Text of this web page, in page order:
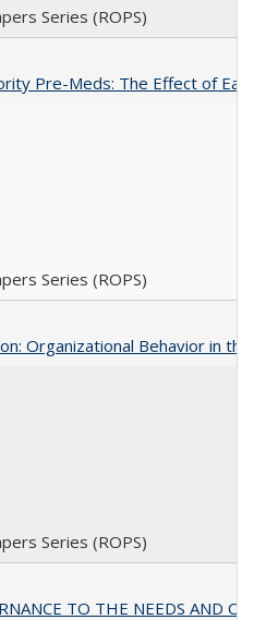
Series (ROPS)
Pre-Meds: The Effect of
Series (ROPS)
Organizational Behavior in
Series (ROPS)
TO THE NEEDS AND